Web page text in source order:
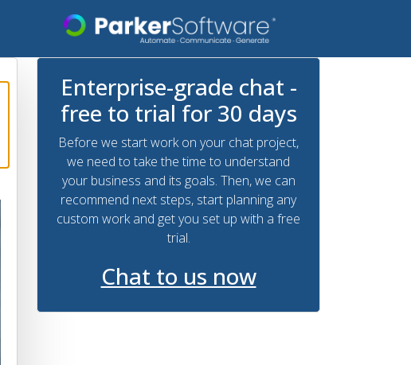
Enterprise-grade chat -
free to trial for 30 days
Before we start work on your chat project,
we need to take the time to understand
your business and its goals. Then, we can
recommend next steps, start planning any
custom work and get you set up with a free
trial.
Chat to us now